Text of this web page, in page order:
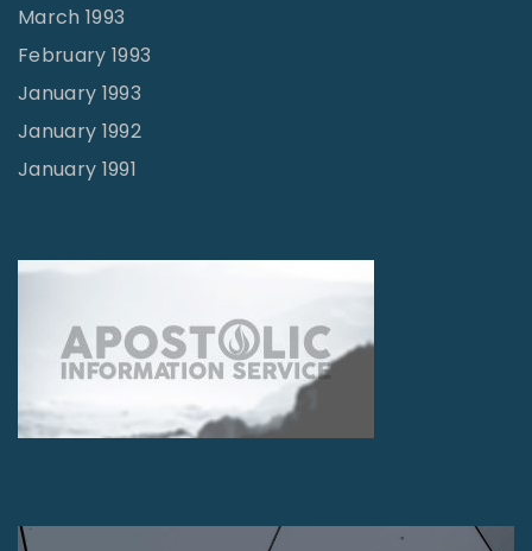
March 1993
February 1993
January 1993
January 1992
January 1991